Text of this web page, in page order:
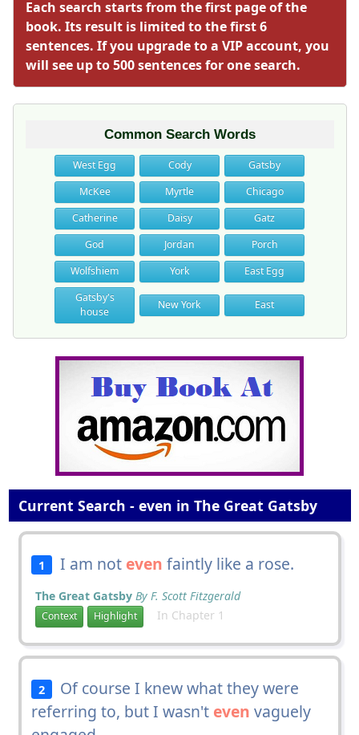
Each search starts from the first page of the
book. Its result is limited to the first 6
sentences. If you upgrade to a VIP account, you
will see up to 500 sentences for one search.
Common Search Words
West Egg Cody
Gatsby
McKee
Myrtle
Chicago
Catherine
Daisy
Gatz
God
Jordan
Porch
Wolfshiem
York
East Egg
Gatsby's
house
New York East
Current Search - even in The Great Gatsby
1 I am not even faintly like a rose.
The Great Gatsby By F. Scott Fitzgerald
Context Highlight In Chapter 1
2
Of course I knew what they were
referring to, but I wasn't even vaguely